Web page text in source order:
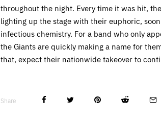
throughout the night. Every time it was hit,
lighting up the stage with their euphoric,
infectious chemistry. For a band who only
the Giants are quickly making a name for
that, expect their nationwide takeover to
Share